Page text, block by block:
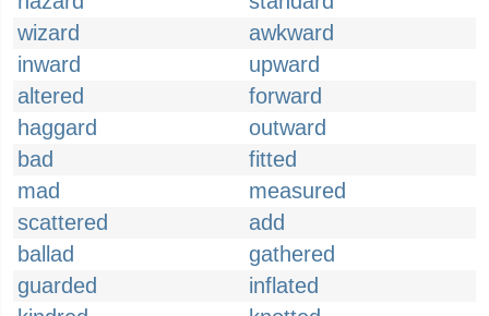
wizard
awkward
inward
upward
altered
forward
haggard
outward
bad
fitted
mad
measured
scattered
add
ballad
gathered
guarded
inflated